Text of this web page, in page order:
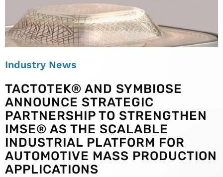
Industry News
TACTOTEK® AND SYMBIOSE
ANNOUNCE STRATEGIC
PARTNERSHIP TO STRENGTHEN
IMSE® AS THE SCALABLE
INDUSTRIAL PLATFORM FOR
AUTOMOTIVE MASS PRODUCTION
APPLICATIONS